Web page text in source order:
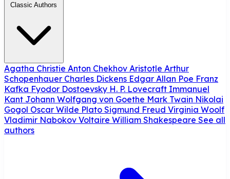
Classic Authors
Agatha Christie Anton Chekhov Aristotle Arthur
Schopenhauer Charles Dickens Edgar Allan Poe Franz
Kafka Fyodor Dostoevsky H. P. Lovecraft Immanuel
Kant Johann Wolfgang von Goethe Mark Twain Nikolai
Gogol Oscar Wilde Plato Sigmund Freud Virginia Woolf
Vladimir Nabokov Voltaire William Shakespeare See all
authors